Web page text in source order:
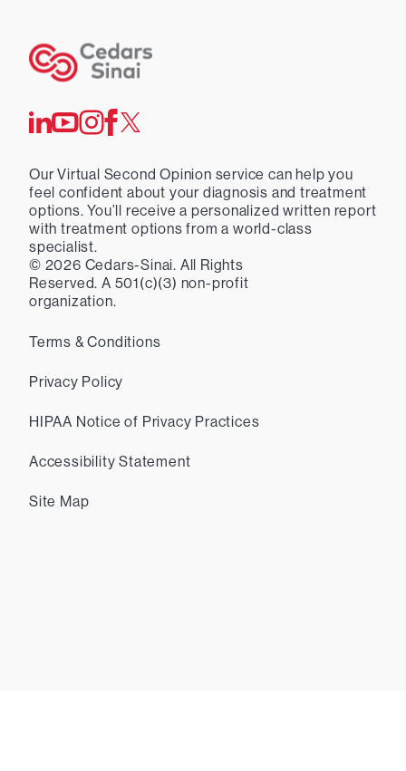
Our Virtual Second Opinion service can help you
feel confident about your diagnosis and treatment
options. You’ll receive a personalized written report
with treatment options from a world-class
specialist.
© 2026 Cedars-Sinai. All Rights
Reserved. A 501(c)(3) non-profit
organization.
Terms & Conditions
Privacy Policy
HIPAA Notice of Privacy Practices
Accessibility Statement
Site Map